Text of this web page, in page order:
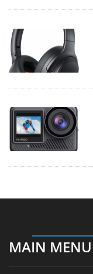
MAIN MENU